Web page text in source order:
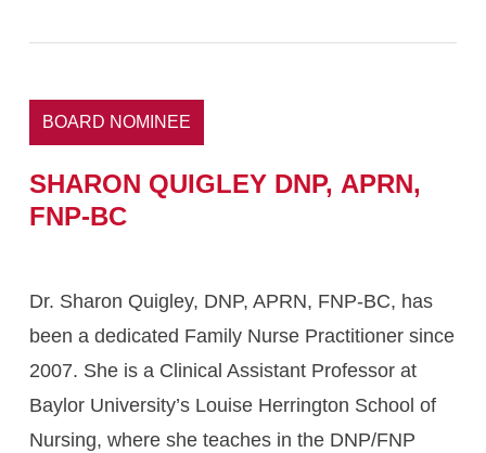
BOARD NOMINEE
SHARON QUIGLEY DNP, APRN,
FNP-BC
Dr. Sharon Quigley, DNP, APRN, FNP-BC, has
been a dedicated Family Nurse Practitioner since
2007. She is a Clinical Assistant Professor at
Baylor University’s Louise Herrington School of
Nursing, where she teaches in the DNP/FNP